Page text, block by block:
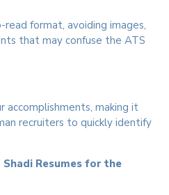
format, avoiding images,
that may confuse the ATS
making it
recruiters to quickly identify
Resumes for the